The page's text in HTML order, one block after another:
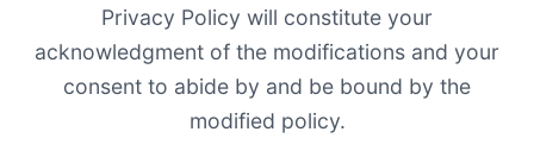
Privacy Policy will constitute your
acknowledgment of the modifications and your
consent to abide by and be bound by the
modified policy.